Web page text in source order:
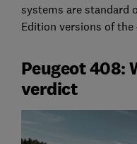
systems are standard
Edition versions of the
Peugeot 408:
verdict